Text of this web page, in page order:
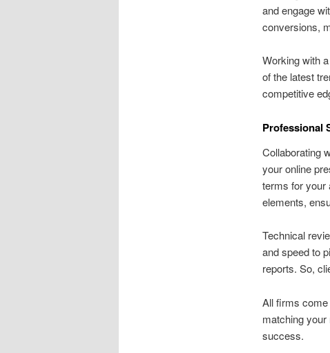
and engage
conversions,
Working with
of the latest
competitive
Professional
Collaborating
your online
terms for your
elements,
Technical
and speed to
reports. So,
All firms
matching
success.